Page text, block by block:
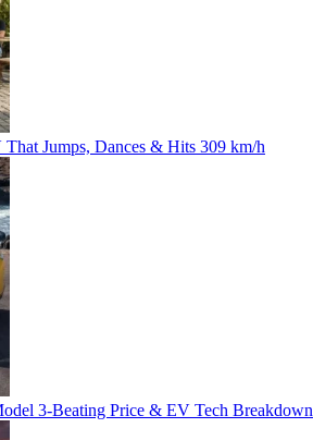
Jumps, Dances & Hits 309 km/h
3‑Beating Price & EV Tech Breakdown